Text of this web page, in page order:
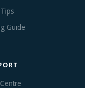
Guide